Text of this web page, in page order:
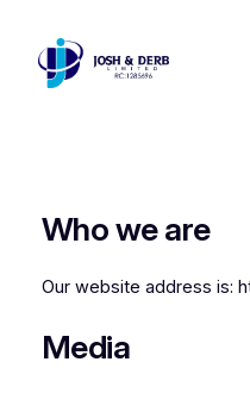
content
Who we are
Our website address is:
Media